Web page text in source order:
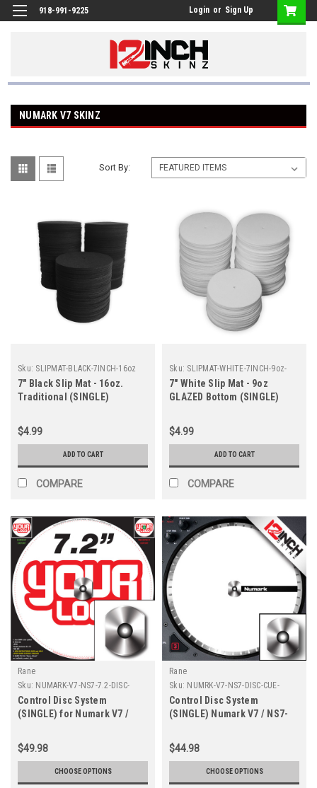
918-991-9225 Login or Sign Up
NUMARK V7 SKINZ
Sort By:
Sku: SLIPMAT-BLACK-7INCH-16oz
7" Black Slip Mat - 16oz.
Traditional (SINGLE)
$4.99
ADD TO CART
COMPARE
Sku: SLIPMAT-WHITE-7INCH-9oz-
GLAZE
7" White Slip Mat - 9oz
GLAZED Bottom (SINGLE)
$4.99
ADD TO CART
COMPARE
Rane
Sku: NUMARK-V7-NS7-7.2-DISC-
CUSTOM-CDS
Control Disc System
(SINGLE) for Numark V7 /
$49.98
CHOOSE OPTIONS
Rane
Sku: NUMRK-V7-NS7-DISC-CUE-
COLORS-CDS
Control Disc System
(SINGLE) Numark V7 / NS7-
$44.98
CHOOSE OPTIONS